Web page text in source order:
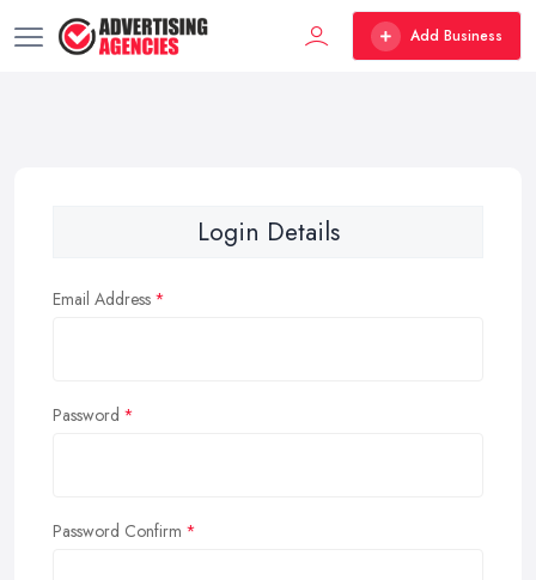
Add Business
Login Details
Email Address
Password
Password Confirm